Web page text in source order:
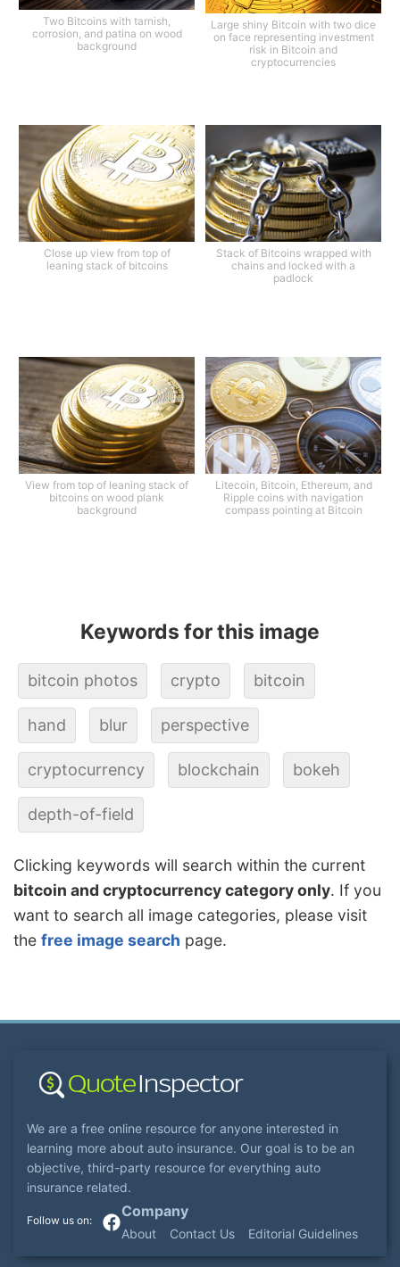
Two Bitcoins with tarnish,
corrosion, and patina on wood
background
Large shiny Bitcoin with two dice
on face representing investment
risk in Bitcoin and
cryptocurrencies
Close up view from top of
leaning stack of bitcoins
Stack of Bitcoins wrapped with
chains and locked with a
padlock
View from top of leaning stack of
bitcoins on wood plank
background
Litecoin, Bitcoin, Ethereum, and
Ripple coins with navigation
compass pointing at Bitcoin
Keywords for this image
bitcoin photos crypto bitcoin
hand blur perspective
cryptocurrency blockchain bokeh
depth-of-field
Clicking keywords will search within the current
bitcoin and cryptocurrency category only. If you
want to search all image categories, please visit
the free image search page.
We are a free online resource for anyone interested in
learning more about auto insurance. Our goal is to be an
objective, third-party resource for everything auto
insurance related.
Company
About Contact Us Editorial Guidelines